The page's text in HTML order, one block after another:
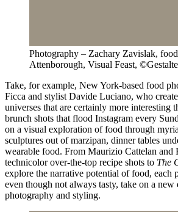
Photography – Zachary Zavislak,
Attenborough, Visual Feast,
Take, for example, New York-based food
Ficca and stylist Davide Luciano, who
universes that are certainly more interesting
brunch shots that flood Instagram every
on a visual exploration of food through
sculptures out of marzipan, dinner tables
wearable food. From Maurizio Cattelan and
technicolor over-the-top recipe shots to The
explore the narrative potential of food, each
even though not always tasty, take on a new
photography and styling.